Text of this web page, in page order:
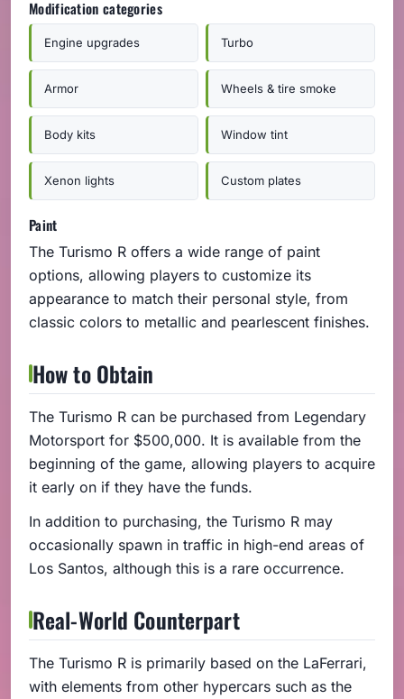
Modification categories
Engine upgrades Turbo
Armor Wheels & tire smoke
Body kits Window tint
Xenon lights Custom plates
Paint
The Turismo R offers a wide range of paint
options, allowing players to customize its
appearance to match their personal style, from
classic colors to metallic and pearlescent finishes.
How to Obtain
The Turismo R can be purchased from Legendary
Motorsport for $500,000. It is available from the
beginning of the game, allowing players to acquire
it early on if they have the funds.
In addition to purchasing, the Turismo R may
occasionally spawn in traffic in high-end areas of
Los Santos, although this is a rare occurrence.
Real-World Counterpart
The Turismo R is primarily based on the LaFerrari,
with elements from other hypercars such as the